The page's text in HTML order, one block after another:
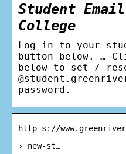
Student
College
Log in to your
button below. …
below to set /
password.
http s://
› new-st…